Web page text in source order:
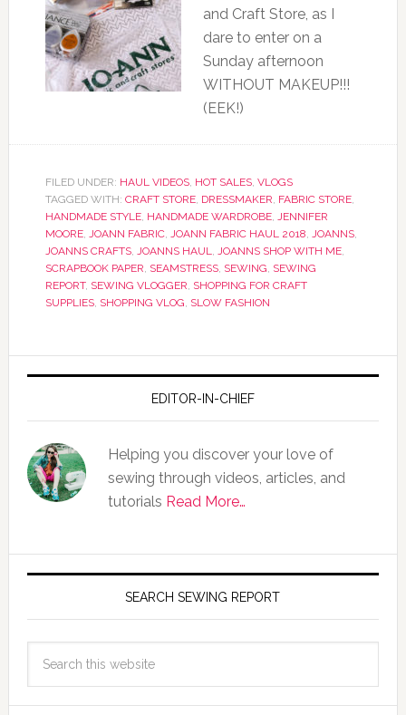
and Craft Store, as I
dare to enter on a
Sunday afternoon
WITHOUT MAKEUP!!!
(EEK!)
FILED UNDER: HAUL VIDEOS, HOT SALES, VLOGS
TAGGED WITH: CRAFT STORE, DRESSMAKER, FABRIC STORE,
HANDMADE STYLE, HANDMADE WARDROBE, JENNIFER
MOORE, JOANN FABRIC, JOANN FABRIC HAUL 2018, JOANNS,
JOANNS CRAFTS, JOANNS HAUL, JOANNS SHOP WITH ME,
SCRAPBOOK PAPER, SEAMSTRESS, SEWING, SEWING
REPORT, SEWING VLOGGER, SHOPPING FOR CRAFT
SUPPLIES, SHOPPING VLOG, SLOW FASHION
EDITOR-IN-CHIEF
Helping you discover your love of
sewing through videos, articles, and
tutorials Read More…
SEARCH SEWING REPORT